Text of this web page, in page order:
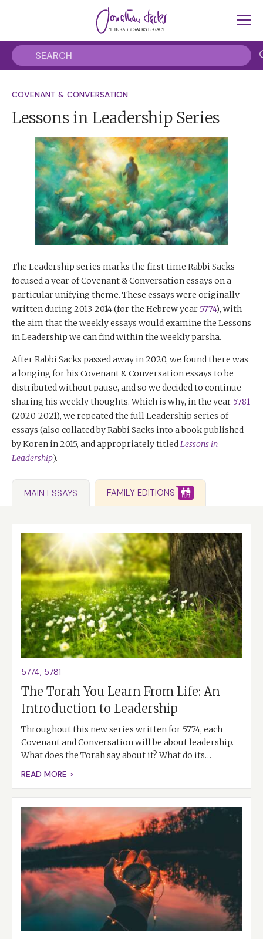
COVENANT & CONVERSATION
Lessons in Leadership Series
The Leadership series marks the first time Rabbi Sacks
focused a year of Covenant & Conversation essays on a
particular unifying theme. These essays were originally
written during 2013-2014 (for the Hebrew year 5774), with
the aim that the weekly essays would examine the Lessons
in Leadership we can find within the weekly parsha.
After Rabbi Sacks passed away in 2020, we found there was
a longing for his Covenant & Conversation essays to be
distributed without pause, and so we decided to continue
sharing his weekly thoughts. Which is why, in the year 5781
(2020-2021), we repeated the full Leadership series of
essays (also collated by Rabbi Sacks into a book published
by Koren in 2015, and appropriately titledLessons in
Leadership).
MAIN ESSAYS FAMILY EDITIONS
5774, 5781
The Torah You Learn From Life: An
Introduction to Leadership
Throughout this new series written for 5774, each
Covenant and Conversation will be about leadership.
What does the Torah say about it? What do its…
READ MORE >